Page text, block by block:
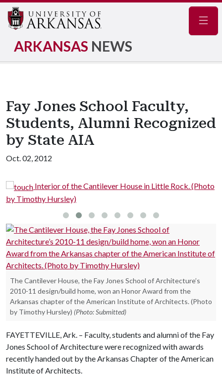
ARKANSAS NEWS
Fay Jones School Faculty,
Students, Alumni Recognized
by State AIA
Oct. 02, 2012
Interior of the Cantilever House in Little Rock. (Photo
by Timothy Hursley)
The Cantilever House, the Fay Jones School of Architecture’s
2010-11 design/build home, won an Honor Award from the
Arkansas chapter of the American Institute of Architects. (Photo
by Timothy Hursley) (Photo: Submitted)
FAYETTEVILLE, Ark. – Faculty, students and alumni of the Fay
Jones School of Architecture were recognized with awards
recently handed out by the Arkansas Chapter of the American
Institute of Architects.